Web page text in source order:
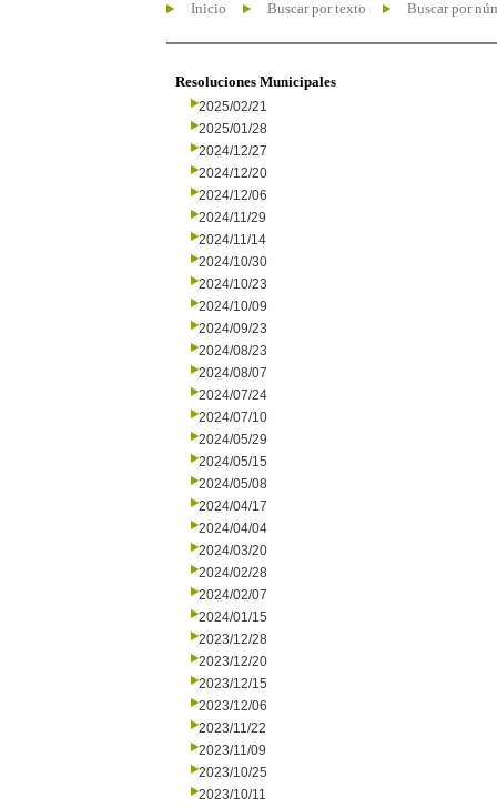
Inicio Buscar por texto Buscar por
Resoluciones Municipales
2025/02/21
2025/01/28
2024/12/27
2024/12/20
2024/12/06
2024/11/29
2024/11/14
2024/10/30
2024/10/23
2024/10/09
2024/09/23
2024/08/23
2024/08/07
2024/07/24
2024/07/10
2024/05/29
2024/05/15
2024/05/08
2024/04/17
2024/04/04
2024/03/20
2024/02/28
2024/02/07
2024/01/15
2023/12/28
2023/12/20
2023/12/15
2023/12/06
2023/11/22
2023/11/09
2023/10/25
2023/10/11